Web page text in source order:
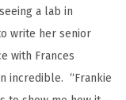
a lab in
write her senior
with Frances
incredible. “Frankie